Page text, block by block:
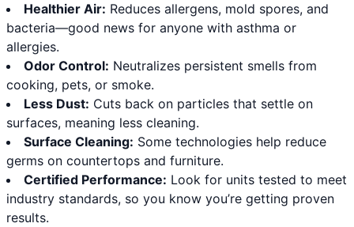
Healthier Air: Reduces allergens, mold spores, and
bacteria—good news for anyone with asthma or
allergies.
Odor Control: Neutralizes persistent smells from
cooking, pets, or smoke.
Less Dust: Cuts back on particles that settle on
surfaces, meaning less cleaning.
Surface Cleaning: Some technologies help reduce
germs on countertops and furniture.
Certified Performance: Look for units tested to meet
industry standards, so you know you’re getting proven
results.